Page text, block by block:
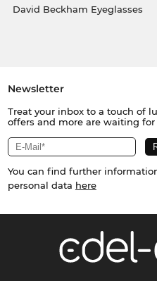
David Beckham Eyeglasses
Newsletter
Treat your inbox to a touch of
offers and more are waiting for
You can find further
personal data here